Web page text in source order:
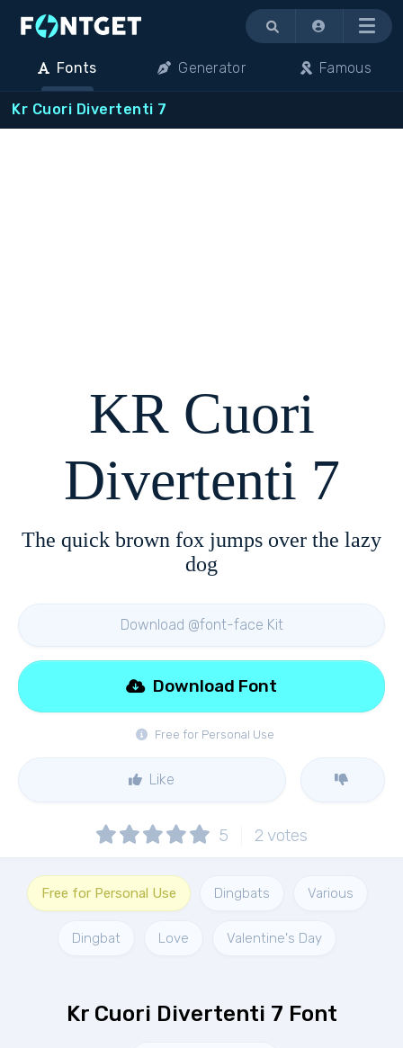
Menu
Fonts Generator Famous
Kr Cuori Divertenti 7
KR Cuori
Divertenti 7
The quick brown fox jumps over the lazy
dog
Download @font-face Kit
Free for Personal Use
Download Font
Like
5 2 votes
Free for Personal Use Dingbats Various
Dingbat Love Valentine's Day
Kr Cuori Divertenti 7 Font